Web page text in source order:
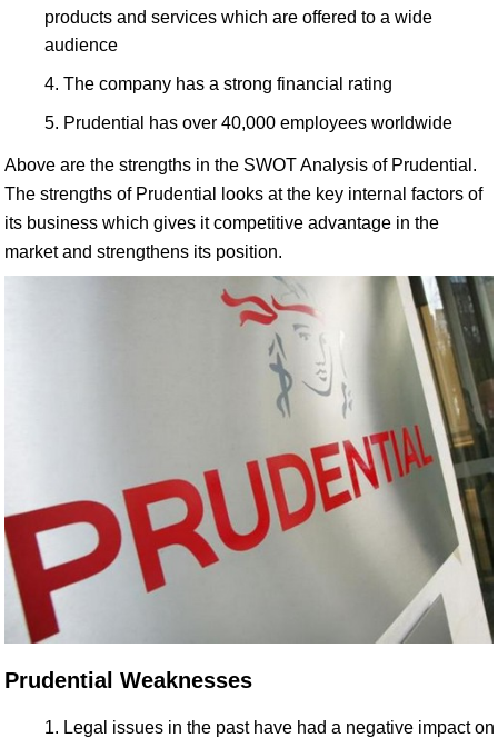
products and services which are offered to a wide
audience
The company has a strong financial rating
Prudential has over 40,000 employees worldwide
Above are the strengths in the SWOT Analysis of Prudential.
The strengths of Prudential looks at the key internal factors of
its business which gives it competitive advantage in the
market and strengthens its position.
Prudential Weaknesses
Legal issues in the past have had a negative impact on